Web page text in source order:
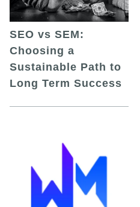
SEO vs SEM:
Choosing a
Sustainable Path to
Long Term Success